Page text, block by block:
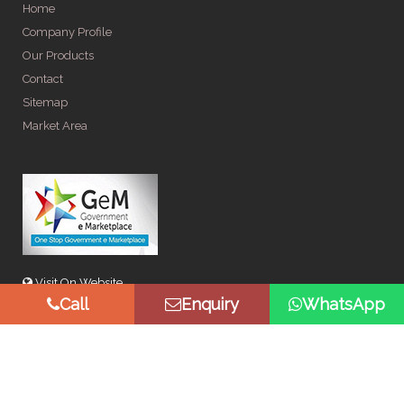
Home
Company Profile
Our Products
Contact
Sitemap
Market Area
Visit On Website
Call Enquiry WhatsApp